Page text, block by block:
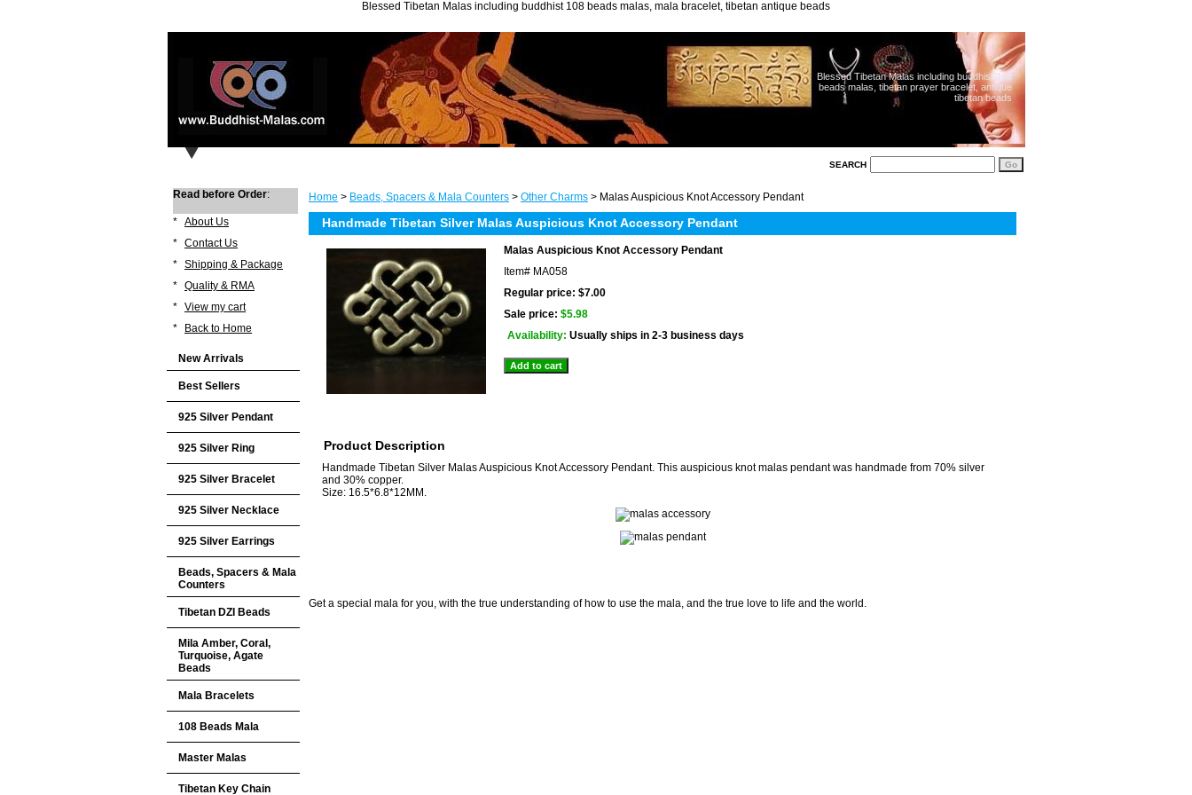
Blessed Tibetan Malas including buddhist 108 beads malas, mala bracelet, tibetan antique beads
Blessed Tibetan Malas including buddhist 108
beads malas, tibetan prayer bracelet, antique
tibetan beads
SEARCH
Home > Beads, Spacers & Mala Counters > Other Charms > Malas Auspicious Knot Accessory Pendant
Handmade Tibetan Silver Malas Auspicious Knot Accessory Pendant
Malas Auspicious Knot Accessory Pendant
Item# MA058
Regular price: $7.00
Sale price: $5.98
Availability: Usually ships in 2-3 business days
Product Description
Handmade Tibetan Silver Malas Auspicious Knot Accessory Pendant. This auspicious knot malas pendant was handmade from 70% silver
and 30% copper.
Size: 16.5*6.8*12MM.
Get a special mala for you, with the true understanding of how to use the mala, and the true love to life and the world.
Read before Order:
* About Us
* Contact Us
* Shipping & Package
* Quality & RMA
* View my cart
*
Back to Home
New Arrivals
Best Sellers
925 Silver Pendant
925 Silver Ring
925 Silver Bracelet
925 Silver Necklace
925 Silver Earrings
Beads, Spacers & Mala
Counters
Tibetan DZI Beads
Mila Amber, Coral,
Turquoise, Agate
Beads
Mala Bracelets
108 Beads Mala
Master Malas
Tibetan Key Chain